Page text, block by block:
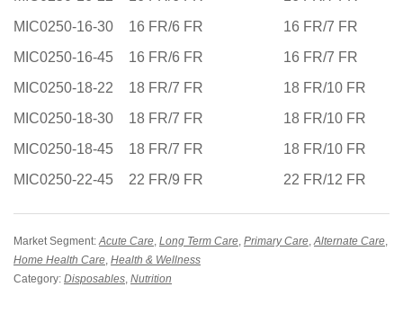
MIC0250-16-30
16 FR/6 FR
16 FR/7 FR
MIC0250-16-45
16 FR/6 FR
16 FR/7 FR
MIC0250-18-22
18 FR/7 FR
18 FR/10 FR
MIC0250-18-30
18 FR/7 FR
18 FR/10 FR
MIC0250-18-45
18 FR/7 FR
18 FR/10 FR
MIC0250-22-45
22 FR/9 FR 22 FR/12 FR
Market Segment:Acute Care, Long Term Care, Primary Care,Alternate Care,
Home Health Care, Health & Wellness
Category: Disposables, Nutrition